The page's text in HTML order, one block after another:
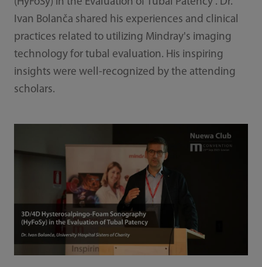
Ivan Bolanča shared his experiences and clinical
practices related to utilizing Mindray's imaging
technology for tubal evaluation. His inspiring
insights were well-recognized by the attending
scholars.